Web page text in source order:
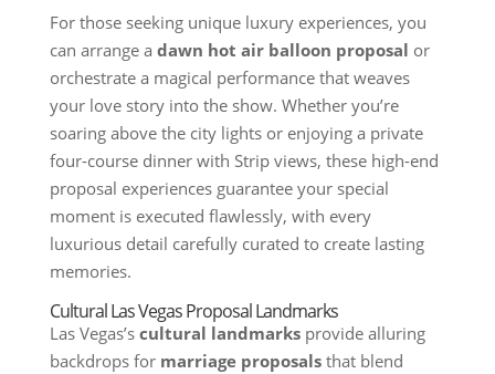
For those seeking unique luxury experiences, you
can arrange a dawn hot air balloon proposal or
orchestrate a magical performance that weaves
your love story into the show. Whether you’re
soaring above the city lights or enjoying a private
four-course dinner with Strip views, these high-end
proposal experiences guarantee your special
moment is executed flawlessly, with every
luxurious detail carefully curated to create lasting
memories.
Cultural Las Vegas Proposal Landmarks
Las Vegas’s cultural landmarksprovide alluring
backdrops for marriage proposalsthat blend